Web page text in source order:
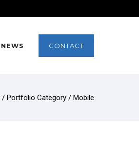
NEWS CONTACT
/ Portfolio Category / Mobile